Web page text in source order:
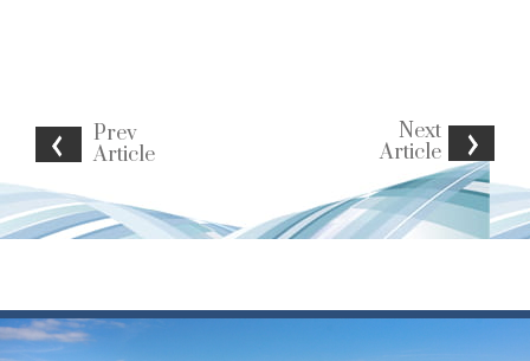
Prev
Article
Next
Article